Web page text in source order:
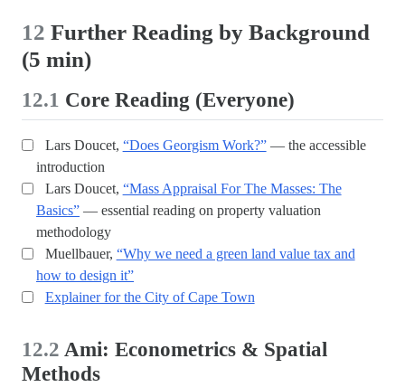
12 Further Reading by Background
(5 min)
12.1 Core Reading (Everyone)
Lars Doucet, “Does Georgism Work?”— the accessible
introduction
Lars Doucet, “Mass Appraisal For The Masses: The
Basics” — essential reading on property valuation
methodology
Muellbauer, “Why we need a green land value tax and
how to design it”
Explainer for the City of Cape Town
12.2 Ami: Econometrics & Spatial
Methods